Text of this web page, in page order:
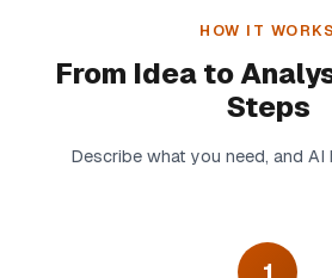
HOW IT WORKS
From Idea to
Steps
Describe what you need, and AI
1